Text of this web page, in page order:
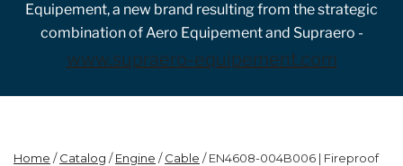
Equipement, a new brand resulting from the strategic
combination of Aero Equipement and Supraero -
www.supraero-equipement.com
Home /Catalog /Engine /Cable / EN4608-004B006 | Fireproof